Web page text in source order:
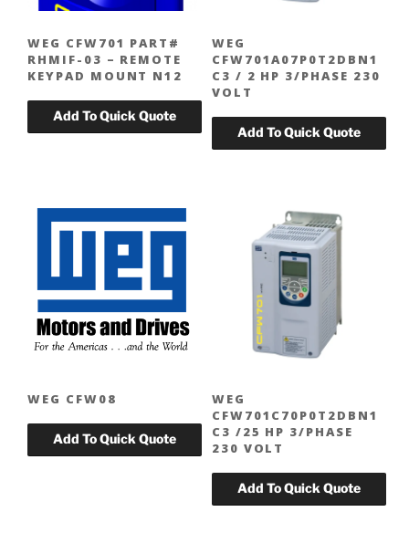
WEG CFW701 PART#
RHMIF-03 – REMOTE
KEYPAD MOUNT N12
WEG
CFW701A07P0T2DBN1
C3 / 2 HP 3/PHASE 230
VOLT
WEG CFW08
WEG
CFW701C70P0T2DBN1
C3 /25 HP 3/PHASE
230 VOLT